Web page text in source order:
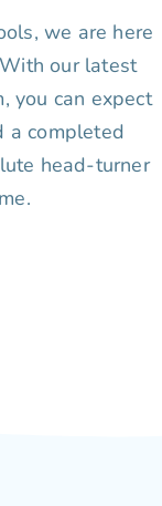
we are here
our latest
you can expect
a completed
head-turner